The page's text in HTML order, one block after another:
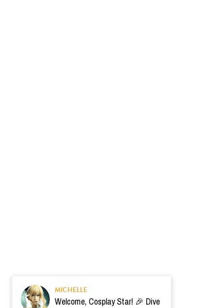
MICHELLE
Welcome, Cosplay Star! 🎉 Dive